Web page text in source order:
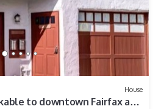
House
to downtown Fairfax and